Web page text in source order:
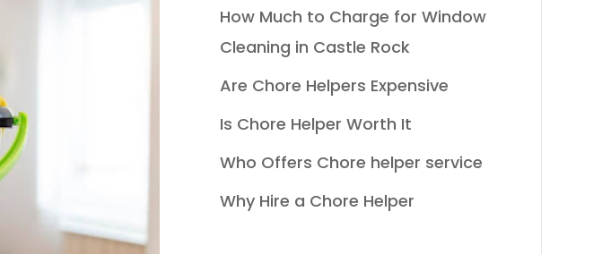
How Much to Charge for Window
Cleaning in Castle Rock
Are Chore Helpers Expensive
Is Chore Helper Worth It
Who Offers Chore helper service
Why Hire a Chore Helper